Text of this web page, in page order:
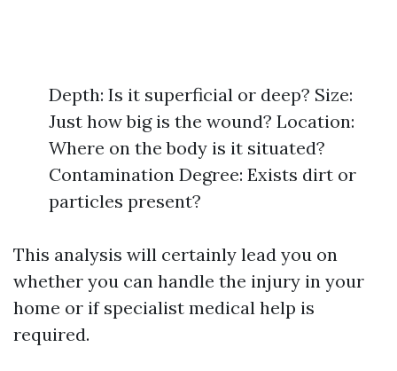
Depth: Is it superficial or deep? Size:
Just how big is the wound? Location:
Where on the body is it situated?
Contamination Degree: Exists dirt or
particles present?
This analysis will certainly lead you on
whether you can handle the injury in your
home or if specialist medical help is
required.